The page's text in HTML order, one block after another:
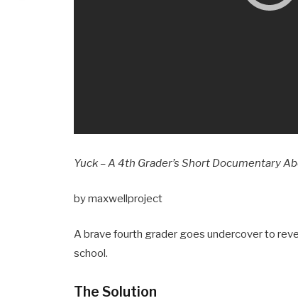
Yuck – A 4th Grader’s Short Documentary
by maxwellproject
A brave fourth grader goes undercover to
school.
The Solution